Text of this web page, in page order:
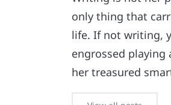
only thing that
life. If not writing,
engrossed playing
her treasured